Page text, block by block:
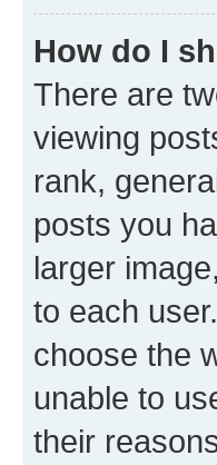
How do I
There are
viewing
rank,
posts you
larger
to each
choose the
unable to
their